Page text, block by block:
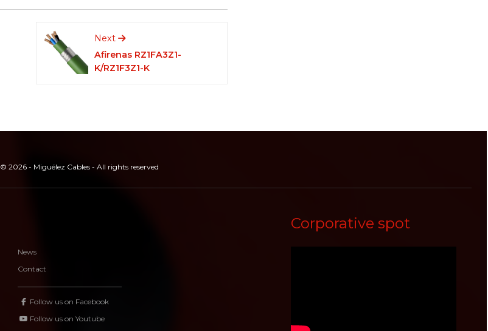
Next
Afirenas RZ1FA3Z1-
K/RZ1F3Z1-K
© 2026 - Miguélez Cables - All rights reserved
News
Contact
Follow us on Facebook
Follow us on Youtube
Corporative spot